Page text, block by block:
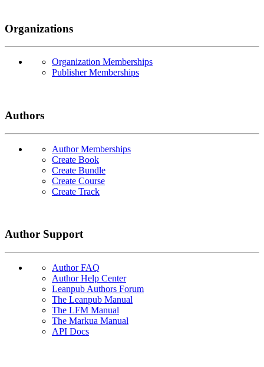
Organizations
Organization Memberships
Publisher Memberships
Authors
Author Memberships
Create Book
Create Bundle
Create Course
Create Track
Author Support
Author FAQ
Author Help Center
Leanpub Authors Forum
The Leanpub Manual
The LFM Manual
The Markua Manual
API Docs